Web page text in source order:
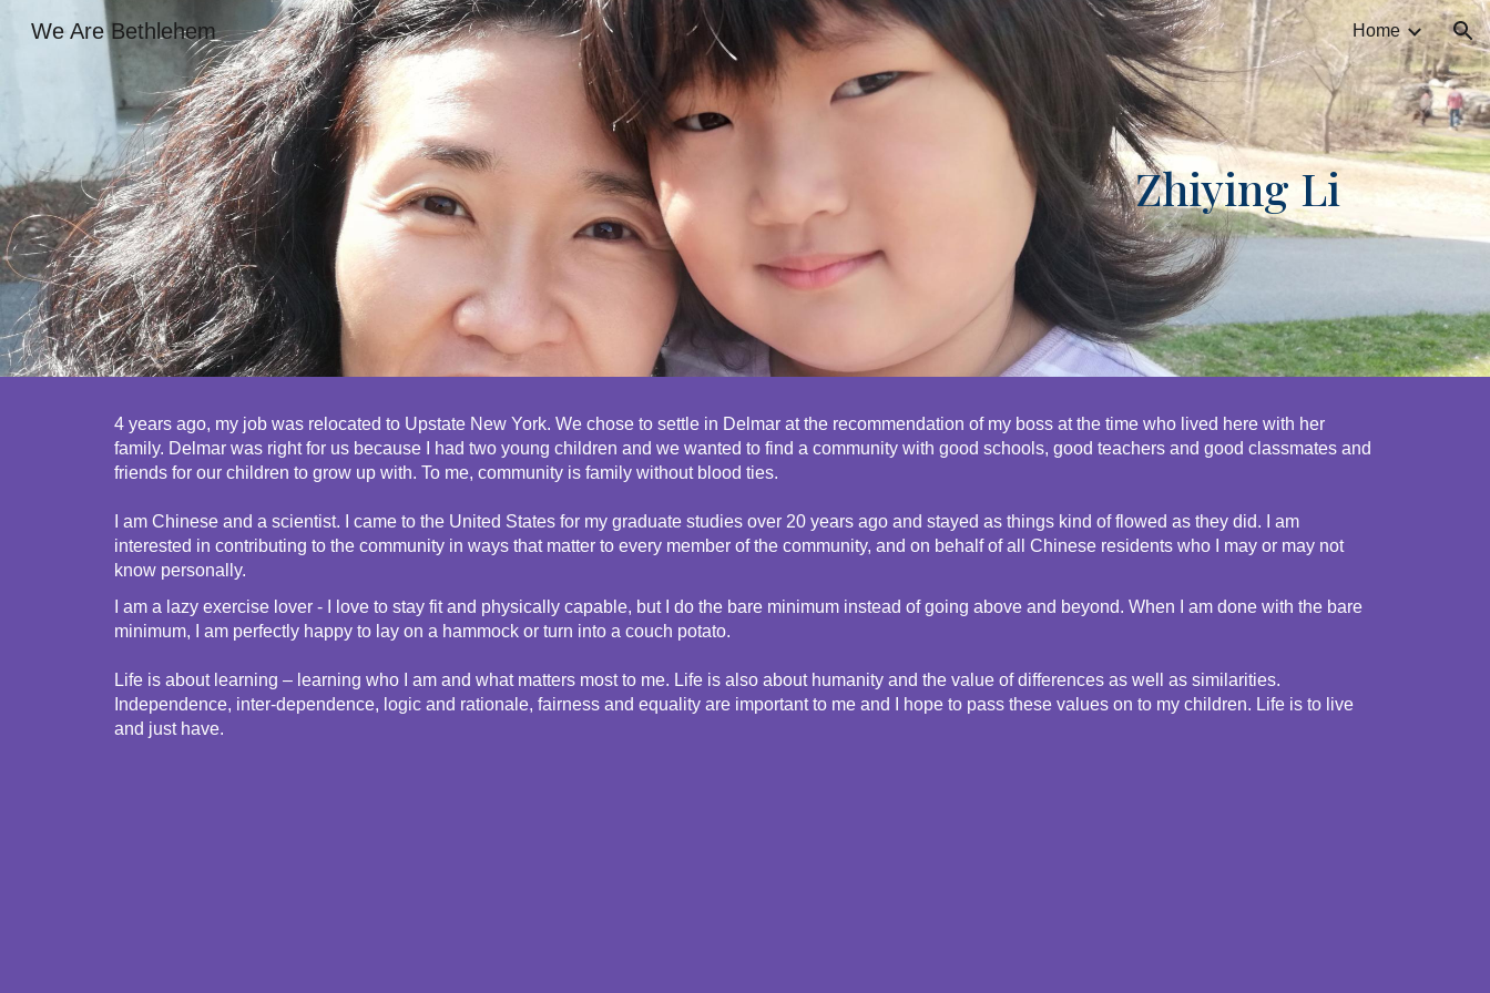
Skip to main content Skip to navigation
We Are Bethlehem Home
Zhiying Li
4 years ago, my job was relocated to Upstate New York. We chose to settle in Delmar at the recommendation of my boss at the time who lived here with her
family. Delmar was right for us because I had two young children and we wanted to find a community with good schools, good teachers and good classmates and
friends for our children to grow up with. To me, community is family without blood ties.
I am Chinese and a scientist. I came to the United States for my graduate studies over 20 years ago and stayed as things kind of flowed as they did. I am
interested in contributing to the community in ways that matter to every member of the community, and on behalf of all Chinese residents who I may or may not
know personally.
I am a lazy exercise lover - I love to stay fit and physically capable, but I do the bare minimum instead of going above and beyond. When I am done with the bare
minimum, I am perfectly happy to lay on a hammock or turn into a couch potato.
Life is about learning – learning who I am and what matters most to me. Life is also about humanity and the value of differences as well as similarities.
Independence, inter-dependence, logic and rationale, fairness and equality are important to me and I hope to pass these values on to my children. Life is to live
and just have.